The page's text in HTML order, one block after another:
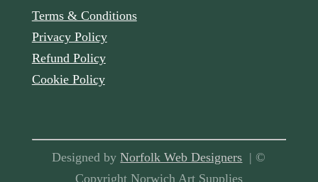
Terms & Conditions
Privacy Policy
Refund Policy
Cookie Policy
Designed byNorfolk Web Designers | ©
Copyright Norwich Art Supplies